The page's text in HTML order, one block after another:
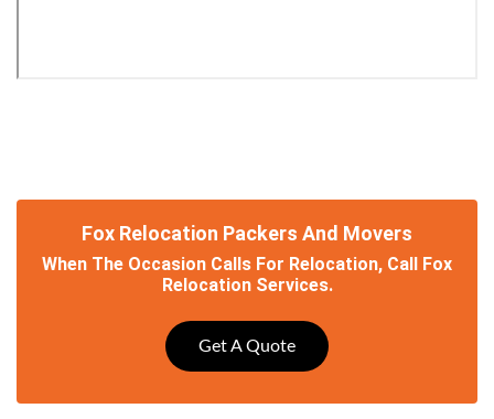
Fox Relocation Packers And Movers
When The Occasion Calls For Relocation, Call Fox
Relocation Services.
Get A Quote